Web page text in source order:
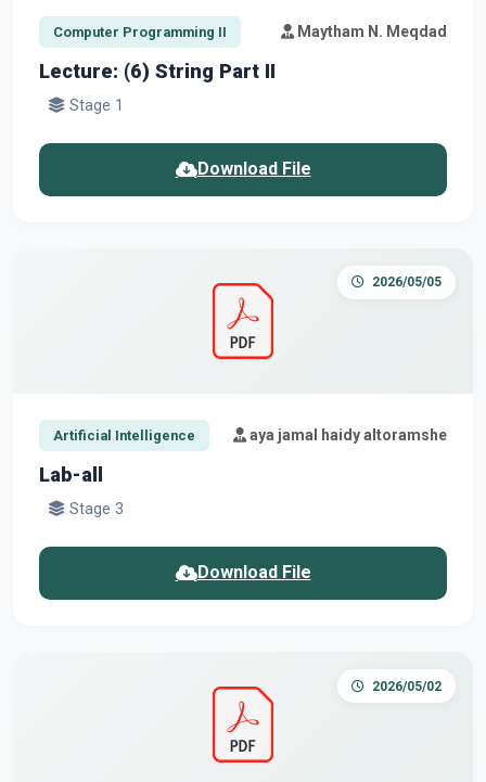
Computer Programming II Maytham N. Meqdad
Lecture: (6) String Part II
Stage 1
Download File
2026/05/05
Artificial Intelligence aya jamal haidy altoramshe
Lab-all
Stage 3
Download File
2026/05/02